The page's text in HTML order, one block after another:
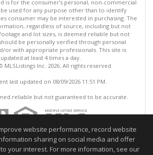
is for the consumer's personal, non-commercial
be used for any purpose other than to identify
consumer may be interested in purchasing. The
regardless of source, including but not
and lot sizes, is deemed reliable but not
be personally verified through personal
or with appropriate professionals. This site is
updated at least 4 times a day.
MLSListings Inc. 2026. All rights reserved
last updated on 08/09/2026 11:51 PM.
reliable but not guaranteed to be accurate.
website performance, record website
sharing on social media and offer
your interest. For more information, see our